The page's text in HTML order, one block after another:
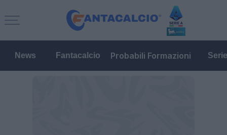
News Fantacalcio Probabili Formazioni